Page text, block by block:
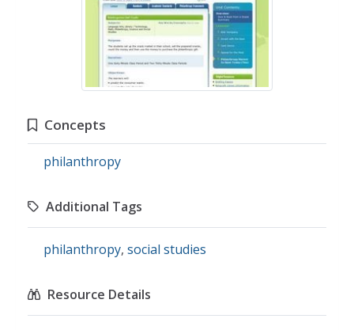
Concepts
philanthropy
Additional Tags
philanthropy, social studies
Resource Details